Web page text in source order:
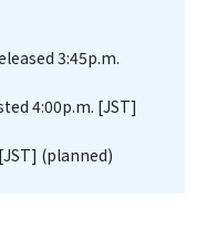
3:45p.m.
4:00p.m. [JST]
(planned)